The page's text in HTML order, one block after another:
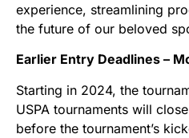
experience, streamlining
the future of our beloved
Earlier Entry Deadlines –
Starting in 2024, the
USPA tournaments will
before the tournament’s